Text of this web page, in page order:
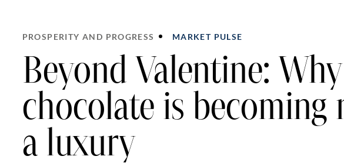
PROSPERITY AND PROGRESS MARKET PULSE
Beyond Valentine: Why
chocolate is becoming
a luxury